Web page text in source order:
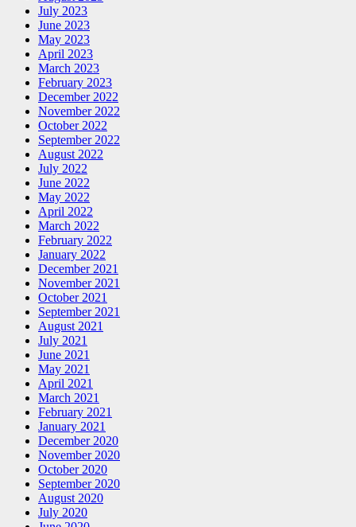
July 2023
June 2023
May 2023
April 2023
March 2023
February 2023
December 2022
November 2022
October 2022
September 2022
August 2022
July 2022
June 2022
May 2022
April 2022
March 2022
February 2022
January 2022
December 2021
November 2021
October 2021
September 2021
August 2021
July 2021
June 2021
May 2021
April 2021
March 2021
February 2021
January 2021
December 2020
November 2020
October 2020
September 2020
August 2020
July 2020